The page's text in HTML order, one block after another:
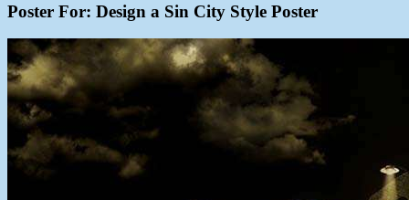
Poster For: Design a Sin City Style Poster